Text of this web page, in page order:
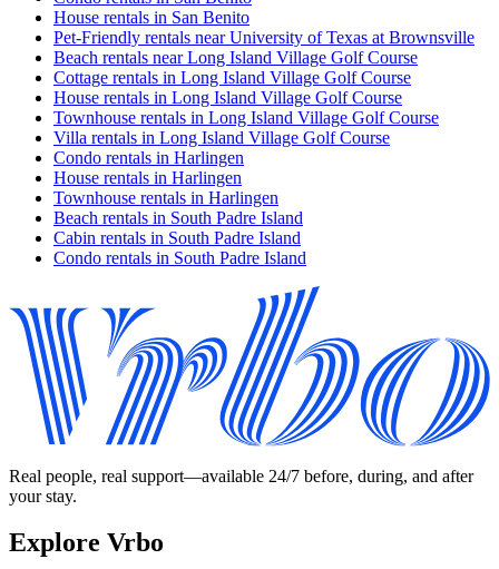
House rentals in San Benito
Pet-Friendly rentals near University of Texas at Brownsville
Beach rentals near Long Island Village Golf Course
Cottage rentals in Long Island Village Golf Course
House rentals in Long Island Village Golf Course
Townhouse rentals in Long Island Village Golf Course
Villa rentals in Long Island Village Golf Course
Condo rentals in Harlingen
House rentals in Harlingen
Townhouse rentals in Harlingen
Beach rentals in South Padre Island
Cabin rentals in South Padre Island
Condo rentals in South Padre Island
Real people, real support—available 24/7 before, during, and after
your stay.
Explore Vrbo